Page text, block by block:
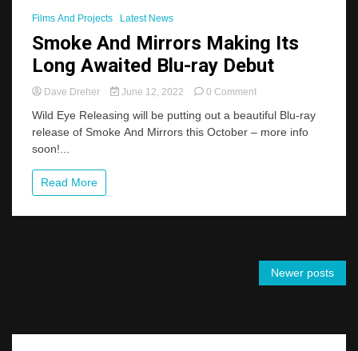
Films And Projects Latest News
Smoke And Mirrors Making Its
Long Awaited Blu-ray Debut
Dave Dreher June 12, 2022 0 Commenton
And
Mirrors
Wild Eye Releasing will be putting out a beautiful Blu-ray
release of Smoke And Mirrors this October – more info
soon!...
Read More
Newer posts